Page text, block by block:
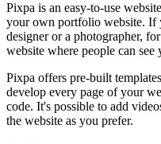
Pixpa is an easy-to-use
your own portfolio website. If
designer or a photographer,
website where people can
Pixpa offers pre-built
develop every page of your
code. It's possible to add
the website as you prefer.